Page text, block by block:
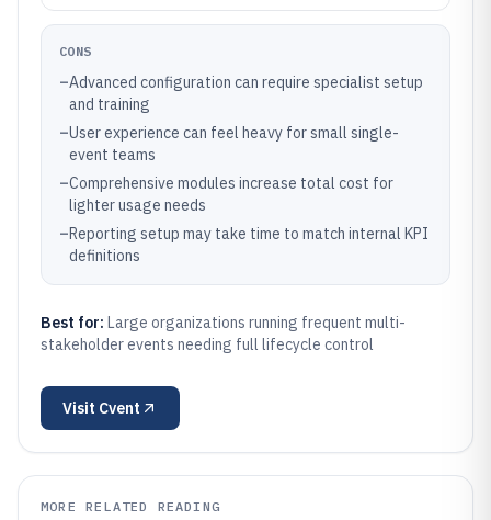
CONS
–Advanced configuration can require specialist setup
and training
–User experience can feel heavy for small single-
event teams
–Comprehensive modules increase total cost for
lighter usage needs
–Reporting setup may take time to match internal KPI
definitions
Best for: Large organizations running frequent multi-
stakeholder events needing full lifecycle control
Visit Cvent
MORE RELATED READING